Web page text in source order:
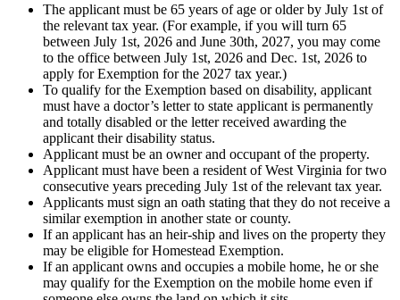
The applicant must be 65 years of age or older by July 1st of
the relevant tax year. (For example, if you will turn 65
between July 1st, 2026 and June 30th, 2027, you may come
to the office between July 1st, 2026 and Dec. 1st, 2026 to
apply for Exemption for the 2027 tax year.)
To qualify for the Exemption based on disability, applicant
must have a doctor’s letter to state applicant is permanently
and totally disabled or the letter received awarding the
applicant their disability status.
Applicant must be an owner and occupant of the property.
Applicant must have been a resident of West Virginia for two
consecutive years preceding July 1st of the relevant tax year.
Applicants must sign an oath stating that they do not receive a
similar exemption in another state or county.
If an applicant has an heir-ship and lives on the property they
may be eligible for Homestead Exemption.
If an applicant owns and occupies a mobile home, he or she
may qualify for the Exemption on the mobile home even if